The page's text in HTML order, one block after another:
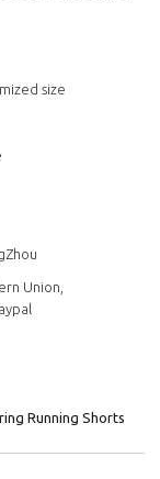
size
Union,
Running Shorts